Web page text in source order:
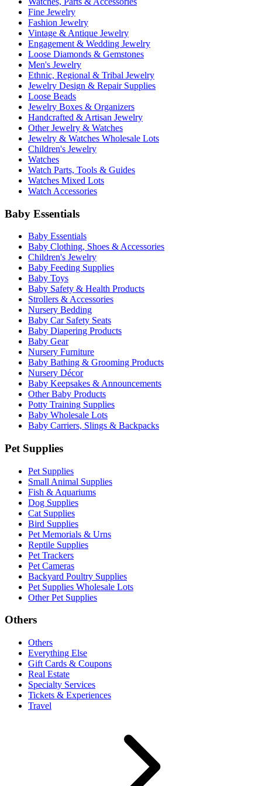
Fine Jewelry
Fashion Jewelry
Vintage & Antique Jewelry
Engagement & Wedding Jewelry
Loose Diamonds & Gemstones
Men's Jewelry
Ethnic, Regional & Tribal Jewelry
Jewelry Design & Repair Supplies
Loose Beads
Jewelry Boxes & Organizers
Handcrafted & Artisan Jewelry
Other Jewelry & Watches
Jewelry & Watches Wholesale Lots
Children's Jewelry
Watches
Watch Parts, Tools & Guides
Watches Mixed Lots
Watch Accessories
Baby Essentials
Baby Essentials
Baby Clothing, Shoes & Accessories
Children's Jewelry
Baby Feeding Supplies
Baby Toys
Baby Safety & Health Products
Strollers & Accessories
Nursery Bedding
Baby Car Safety Seats
Baby Diapering Products
Baby Gear
Nursery Furniture
Baby Bathing & Grooming Products
Nursery Décor
Baby Keepsakes & Announcements
Other Baby Products
Potty Training Supplies
Baby Wholesale Lots
Baby Carriers, Slings & Backpacks
Pet Supplies
Pet Supplies
Small Animal Supplies
Fish & Aquariums
Dog Supplies
Cat Supplies
Bird Supplies
Pet Memorials & Urns
Reptile Supplies
Pet Trackers
Pet Cameras
Backyard Poultry Supplies
Pet Supplies Wholesale Lots
Other Pet Supplies
Others
Others
Everything Else
Gift Cards & Coupons
Real Estate
Specialty Services
Tickets & Experiences
Travel